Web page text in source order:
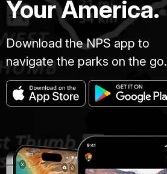
Your America.
Download the NPS app to
navigate the parks on the go.